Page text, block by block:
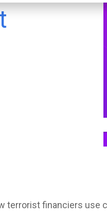
terrorist financiers use